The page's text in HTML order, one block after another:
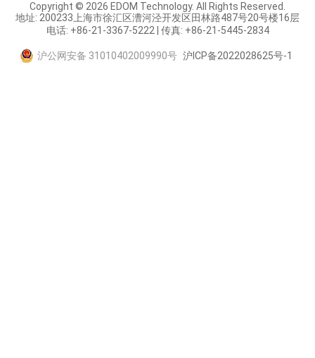
Copyright © 2026 EDOM Technology. All Rights Reserved.
地址: 200233上海市徐汇区漕河泾开发区田林路487号20号楼16层
电话: +86-21-3367-5222 | 传真: +86-21-5445-2834
沪公网安备 31010402009990号 沪ICP备2022028625号-1